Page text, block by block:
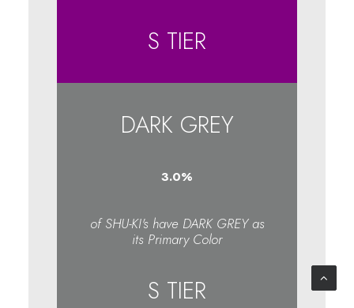
S TIER
DARK GREY
3.1%
of SHU-KI's have DARK GREY as
its Primary Color
S TIER